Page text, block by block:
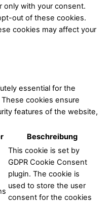
only with your consent.
out of these cookies.
cookies may affect your
essential for the
cookies ensure
features of the website,
Beschreibung
This cookie is set by
GDPR Cookie Consent
plugin. The cookie is
used to store the user
consent for the cookies